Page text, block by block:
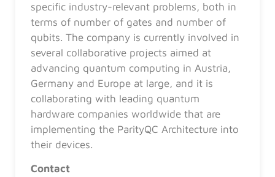
specific industry-relevant problems, both in
terms of number of gates and number of
qubits. The company is currently involved in
several collaborative projects aimed at
advancing quantum computing in Austria,
Germany and Europe at large, and it is
collaborating with leading quantum
hardware companies worldwide that are
implementing the ParityQC Architecture into
their devices.
Contact